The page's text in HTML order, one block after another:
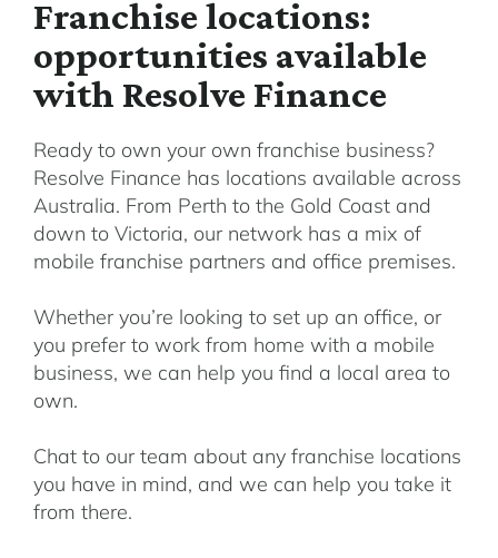
Franchise locations:
opportunities available
with Resolve Finance
Ready to own your own franchise business?
Resolve Finance has locations available across
Australia. From Perth to the Gold Coast and
down to Victoria, our network has a mix of
mobile franchise partners and office premises.
Whether you’re looking to set up an office, or
you prefer to work from home with a mobile
business, we can help you find a local area to
own.
Chat to our team about any franchise locations
you have in mind, and we can help you take it
from there.